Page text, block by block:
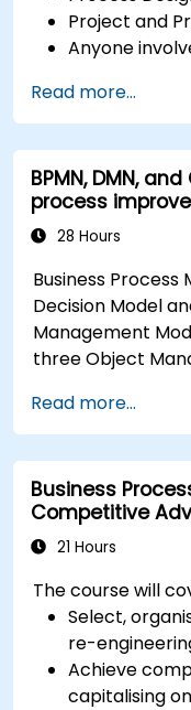
Project and
Anyone
Read more...
BPMN, DMN,
process
28 Hours
Business Process
Decision Model
Management
three Object
modelling. This
to all of them and
which.
Read more...
Business
Competitive
21 Hours
The course will
Select,
re-
Achieve
capitalising